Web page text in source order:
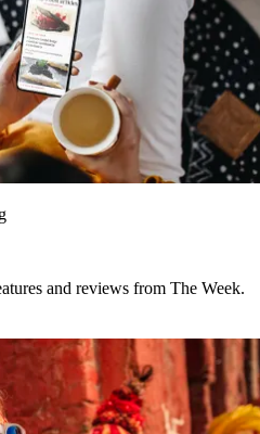
and reviews from The Week.